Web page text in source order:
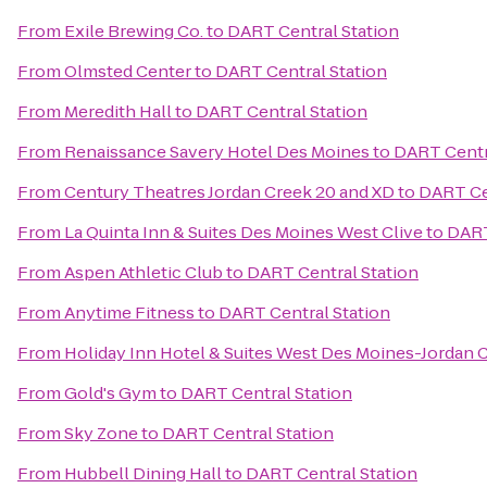
From Exile Brewing Co.to DART Central Station
FromOlmsted Centerto DART Central Station
From Meredith Hallto DART Central Station
From Renaissance Savery Hotel Des Moinesto DART
FromCentury Theatres Jordan Creek 20 and XDto DART
From La Quinta Inn & Suites Des Moines West Cliveto
FromAspen Athletic Clubto DART Central Station
FromAnytime Fitnessto DART Central Station
From Holiday Inn Hotel & Suites West Des Moines-Jordan
FromGold's Gymto DART Central Station
FromSky Zoneto DART Central Station
From Hubbell Dining Hallto DART Central Station